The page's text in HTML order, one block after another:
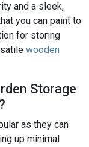
and a sleek,
you can paint to
for storing
wooden
Storage
as they can
up minimal